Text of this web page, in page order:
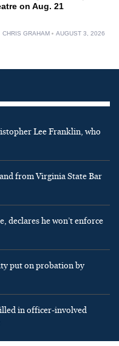
on Aug. 21
CHRIS GRAHAM AUGUST 3, 2026
Lee Franklin, who
from Virginia State Bar
declares he won’t enforce
put on probation by
in officer-involved